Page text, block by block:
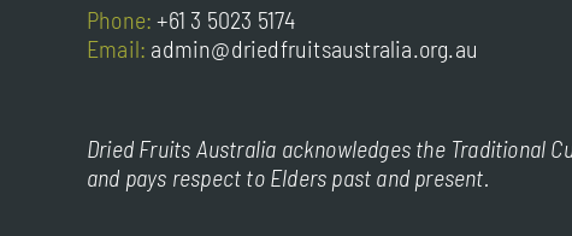
Phone:+61 3 5023 5174
Email: admin@driedfruitsaustralia.org.au
Dried Fruits Australia acknowledges the Traditional
and pays respect to Elders past and present.